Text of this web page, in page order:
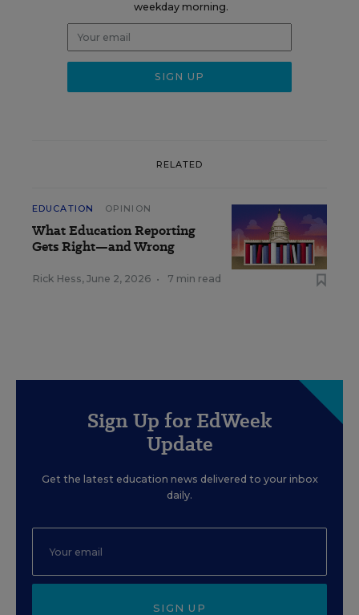
weekday morning.
RELATED
EDUCATION OPINION
What Education Reporting
Gets Right—and Wrong
Rick Hess, June 2, 2026 • 7 min read
Sign Up for EdWeek
Update
Get the latest education news delivered to your inbox
daily.
SIGN UP